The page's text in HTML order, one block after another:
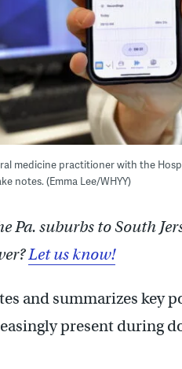
medicine practitioner with the
notes. (Emma Lee/WHYY)
Pa. suburbs to South
Let us know!
and summarizes key
present during